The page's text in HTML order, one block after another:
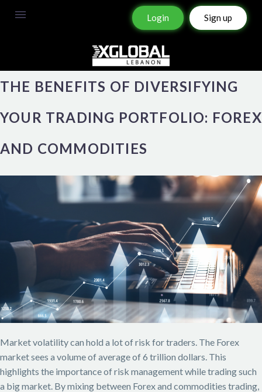
Login Sign up
THE BENEFITS OF DIVERSIFYING
YOUR TRADING PORTFOLIO: FOREX
AND COMMODITIES
Market volatility can hold a lot of risk for traders. The Forex
market sees a volume of average of 6 trillion dollars. This
highlights the importance of risk management while trading such
a big market. By mixing between Forex and commodities trading,